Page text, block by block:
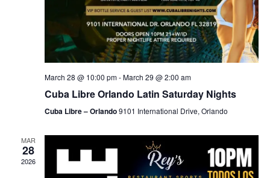
March 28 @ 10:00 pm-March 29 @ 2:00 am
Cuba Libre Orlando Latin Saturday Nights
Cuba Libre – Orlando9101 International Drive, Orlando
MAR
28
2026